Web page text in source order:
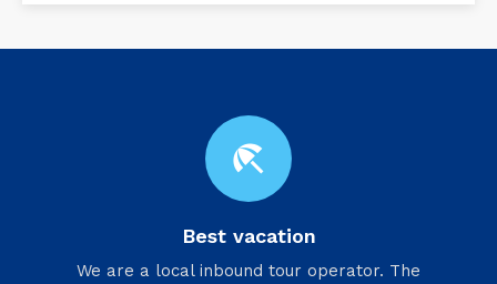
beach_access
Best vacation
We are a local inbound tour operator. The